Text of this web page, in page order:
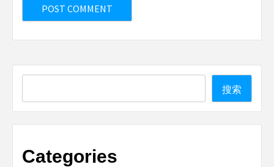
搜索
Categories